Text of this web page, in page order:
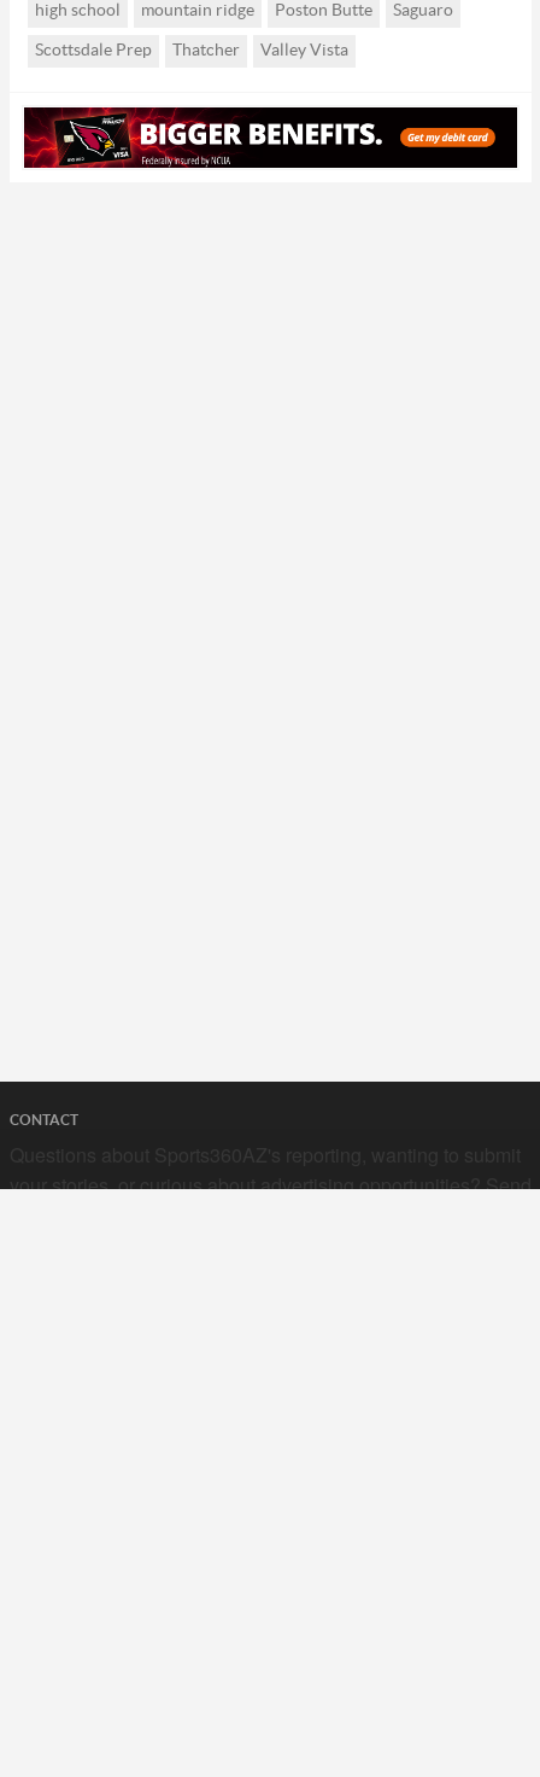
high school mountain ridge Poston Butte Saguaro
Scottsdale Prep Thatcher Valley Vista
CONTACT
your stories, or curious about advertising opportunities? Send